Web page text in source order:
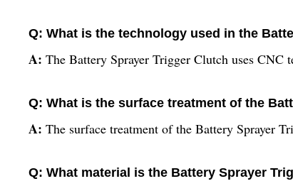
Q: What is the technology used in the
A: The Battery Sprayer Trigger Clutch uses CNC
Q: What is the surface treatment of the
A: The surface treatment of the Battery Sprayer
Q: What material is the Battery Sprayer